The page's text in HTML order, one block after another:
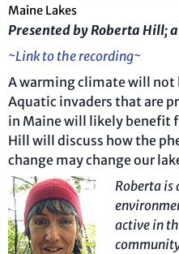
Maine Lakes
Presented by Roberta Hill;
~Link to the recording~
A warming climate will not
Aquatic invaders that are
in Maine will likely benefit
Hill will discuss how the
change may change our
Roberta is
active in